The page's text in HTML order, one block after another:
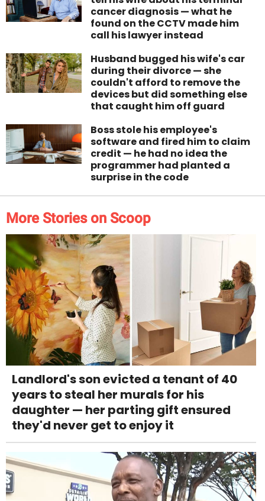
cancer diagnosis — what he
found on the CCTV made him
call his lawyer instead
Husband bugged his wife's car
during their divorce — she
couldn't afford to remove the
devices but did something else
that caught him off guard
Boss stole his employee's
software and fired him to claim
credit — he had no idea the
programmer had planted a
surprise in the code
More Stories on Scoop
Landlord's son evicted a tenant of 40
years to steal her murals for his
daughter — her parting gift ensured
they'd never get to enjoy it